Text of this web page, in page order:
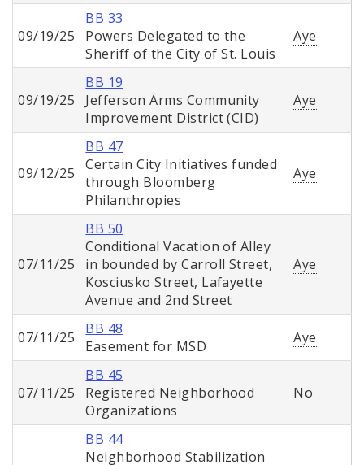
09/19/25
BB 33
Powers Delegated to the
Sheriff of the City of St. Louis
Aye
09/19/25
BB 19
Jefferson Arms Community
Improvement District (CID)
Aye
09/12/25
BB 47
Certain City Initiatives funded
through Bloomberg
Philanthropies
Aye
07/11/25
BB 50
Conditional Vacation of Alley
in bounded by Carroll Street,
Kosciusko Street, Lafayette
Avenue and 2nd Street
Aye
07/11/25
BB 48
Easement for MSD
Aye
07/11/25
BB 45
Registered Neighborhood
Organizations
No
BB 44
Neighborhood Stabilization